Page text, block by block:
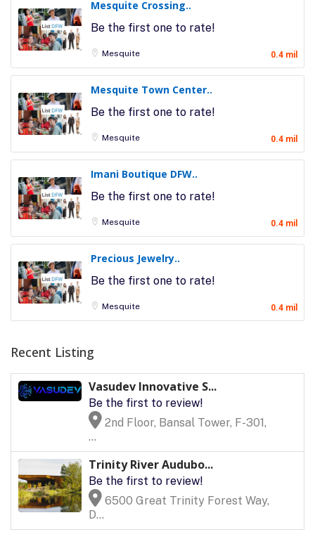
Mesquite Crossing..
Be the first one to rate!
Mesquite 0.4 mil
Mesquite Town Center..
Be the first one to rate!
Mesquite 0.4 mil
Imani Boutique DFW..
Be the first one to rate!
Mesquite 0.4 mil
Precious Jewelry..
Be the first one to rate!
Mesquite 0.4 mil
Recent Listing
Vasudev Innovative S...
Be the first to review!
2nd Floor, Bansal Tower, F-301,
...
Trinity River Audubo...
Be the first to review!
6500 Great Trinity Forest Way,
D...